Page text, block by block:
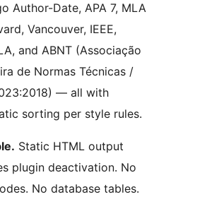
Author-Date, APA 7, MLA
Vancouver, IEEE,
and ABNT (Associação
de Normas Técnicas /
— all with
sorting per style rules.
Static HTML output
plugin deactivation. No
No database tables.